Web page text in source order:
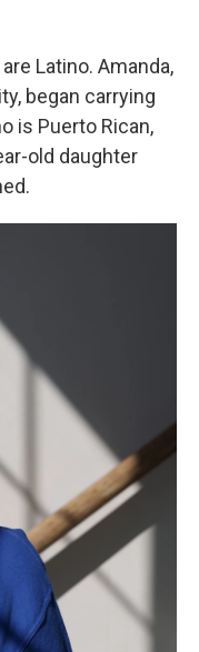
Latino. Amanda,
began carrying
is Puerto Rican,
old daughter